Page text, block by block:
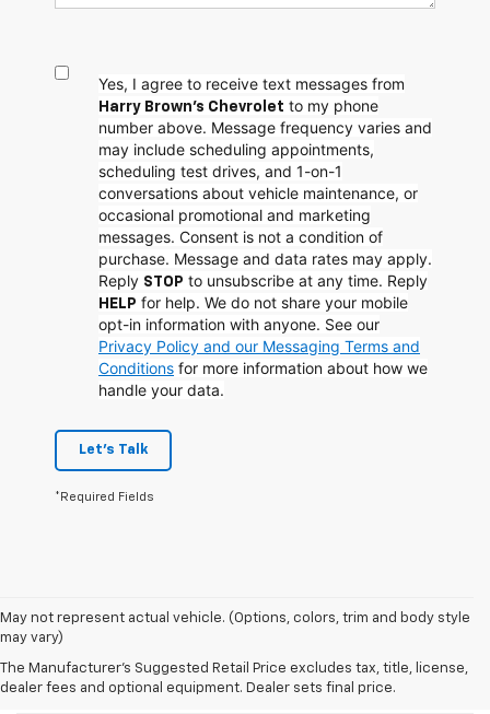
Yes, I agree to receive text messages from
Harry Brown's Chevrolet to my phone
number above. Message frequency varies and
may include scheduling appointments,
scheduling test drives, and 1-on-1
conversations about vehicle maintenance, or
occasional promotional and marketing
messages. Consent is not a condition of
purchase. Message and data rates may apply.
Reply STOP to unsubscribe at any time. Reply
HELP for help. We do not share your mobile
opt-in information with anyone. See our
Privacy Policy and our Messaging Terms and
Conditions for more information about how we
handle your data.
Let's Talk
*Required Fields
May not represent actual vehicle. (Options, colors, trim and body style
may vary)
The Manufacturer's Suggested Retail Price excludes tax, title, license,
dealer fees and optional equipment. Dealer sets final price.
What We Like About The New
2025 Chevrolet Colorado